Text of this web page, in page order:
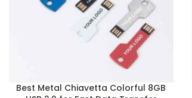
Best Metal Chiavetta Colorful 8GB